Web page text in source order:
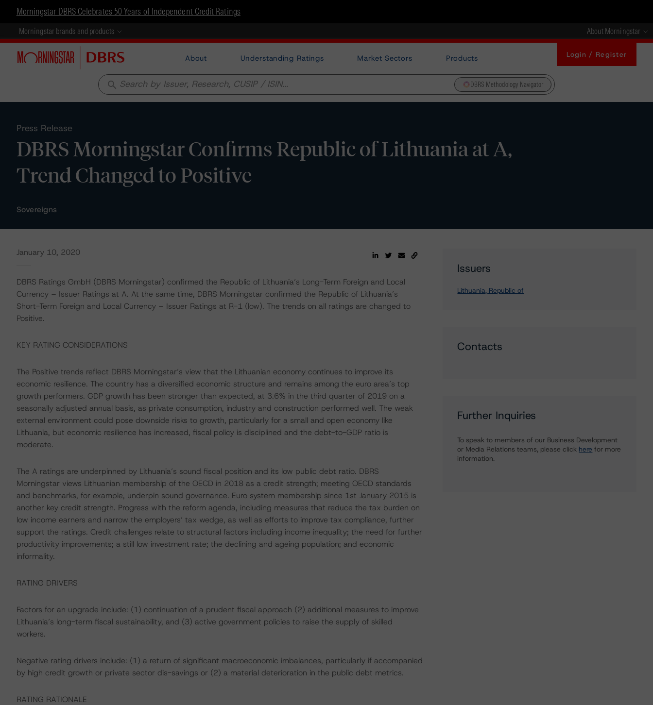
Morningstar DBRS Celebrates 50 Years of Independent Credit Ratings
Morningstar brands and products About Morningstar
About Understanding Ratings Market Sectors Products Login / Register
search DBRS Methodology Navigator
Press Release
DBRS Morningstar Confirms Republic of Lithuania at A,
Trend Changed to Positive
Sovereigns
January 10, 2020
DBRS Ratings GmbH (DBRS Morningstar) confirmed the Republic of Lithuania’s Long-Term Foreign and Local
Currency – Issuer Ratings at A. At the same time, DBRS Morningstar confirmed the Republic of Lithuania’s
Short-Term Foreign and Local Currency – Issuer Ratings at R-1 (low). The trends on all ratings are changed to
Positive.
KEY RATING CONSIDERATIONS
The Positive trends reflect DBRS Morningstar’s view that the Lithuanian economy continues to improve its
economic resilience. The country has a diversified economic structure and remains among the euro area’s top
growth performers. GDP growth has been stronger than expected, at 3.6% in the third quarter of 2019 on a
seasonally adjusted annual basis, as private consumption, industry and construction performed well. The weak
external environment could pose downside risks to growth, particularly for a small and open economy like
Lithuania, but economic resilience has increased, fiscal policy is disciplined and the debt-to-GDP ratio is
moderate.
The A ratings are underpinned by Lithuania’s sound fiscal position and its low public debt ratio. DBRS
Morningstar views Lithuanian membership of the OECD in 2018 as a credit strength; meeting OECD standards
and benchmarks, for example, underpin sound governance. Euro system membership since 1st January 2015 is
another key credit strength. Progress with the reform agenda, including measures that reduce the tax burden on
low income earners and narrow the employers’ tax wedge, as well as efforts to improve tax compliance, further
support the ratings. Credit challenges relate to structural factors including income inequality; the need for further
productivity improvements; a still low investment rate; the declining and ageing population; and economic
informality.
RATING DRIVERS
Factors for an upgrade include: (1) continuation of a prudent fiscal approach (2) additional measures to improve
Lithuania’s long-term fiscal sustainability, and (3) active government policies to raise the supply of skilled
workers.
Negative rating drivers include: (1) a return of significant macroeconomic imbalances, particularly if accompanied
by high credit growth or private sector dis-savings or (2) a material deterioration in the public debt metrics.
RATING RATIONALE
Issuers
Lithuania, Republic of
Contacts
Further Inquiries
To speak to members of our Business Development
or Media Relations teams, please click here for more
information.